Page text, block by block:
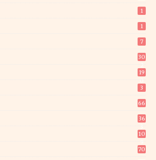
1
1
7
30
19
3
66
36
10
70